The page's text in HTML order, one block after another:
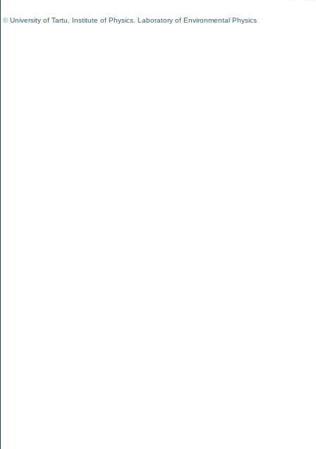
©University of Tartu Institute of Physics Laboratory of Environmental Physics